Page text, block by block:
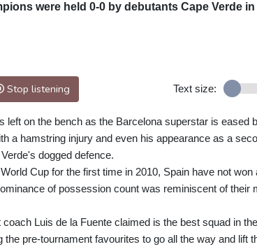
were held 0-0 by debutants Cape Verde
Stop listening Text size:
left on the bench as the Barcelona superstar is eased
a hamstring injury and even his appearance as a
dogged defence.
Cup for the first time in 2010, Spain have not
of possession count was reminiscent of their
Luis de la Fuente claimed is the best squad in
the pre-tournament favourites to go all the way and lift